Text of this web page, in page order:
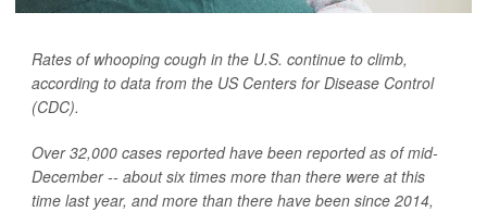
Rates of whooping cough in the U.S. continue to climb,
according to data from the US Centers for Disease Control
(CDC).
Over 32,000 cases reported have been reported as of mid-
December -- about six times more than there were at this
time last year, and more than there have been since 2014,